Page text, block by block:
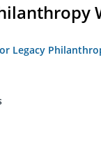
Legacy